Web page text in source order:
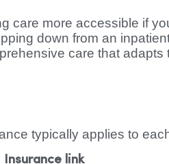
care more accessible if
down from an
care that adapts
typically applies to
Insurance link